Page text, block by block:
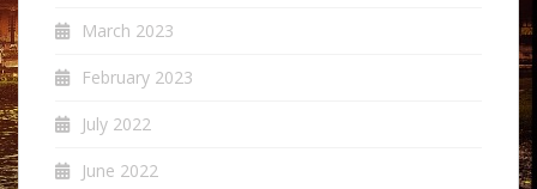
March 2023
February 2023
July 2022
June 2022